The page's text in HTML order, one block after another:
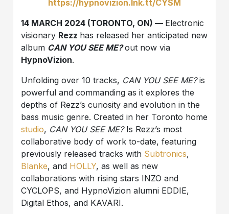
https://hypnovizion.lnk.tt/CYSM
14 MARCH 2024 (TORONTO, ON) — Electronic
visionary Rezz has released her anticipated new
album CAN YOU SEE ME?out now via
HypnoVizion.
Unfolding over 10 tracks, CAN YOU SEE ME?is
powerful and commanding as it explores the
depths of Rezz’s curiosity and evolution in the
bass music genre. Created in her Toronto home
studio, CAN YOU SEE ME? Is Rezz’s most
collaborative body of work to-date, featuring
previously released tracks with Subtronics,
Blanke, and HOLLY, as well as new
collaborations with rising stars INZO and
CYCLOPS, and HypnoVizion alumni EDDIE,
Digital Ethos, and KAVARI.